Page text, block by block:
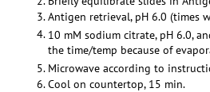
Antigen retrieval, pH 6.0 (times
10 mM sodium citrate, pH 6.0,
the time/temp because of
Microwave according to
Cool on countertop, 15 min.